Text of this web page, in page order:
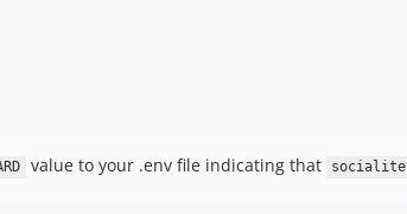
value to your .env file indicating that socialite